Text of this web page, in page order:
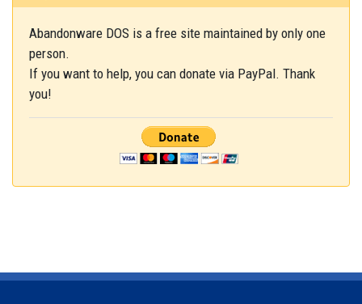
Abandonware DOS is a free site maintained by only one
person.
If you want to help, you can donate via PayPal. Thank
you!